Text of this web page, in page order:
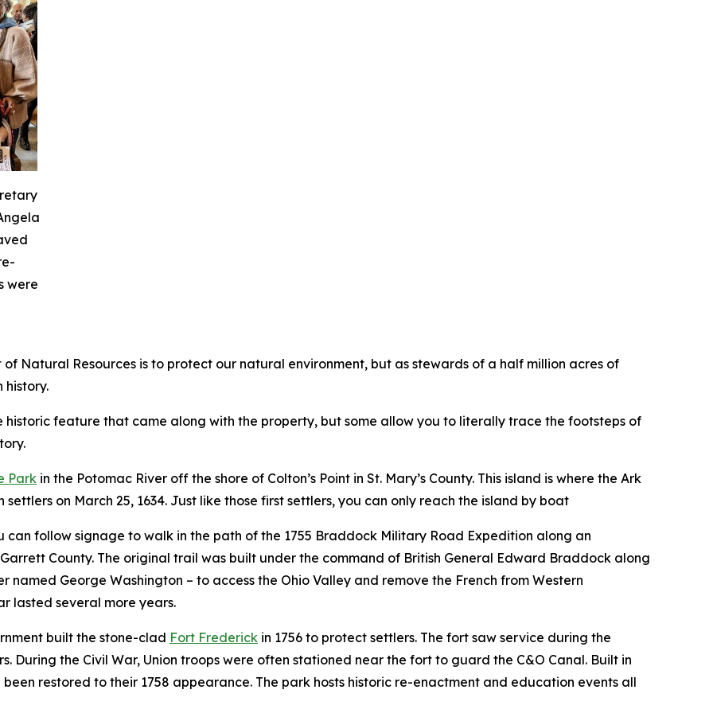
were
Natural Resources is to protect our natural environment, but as stewards of a half million acres of
history.
historic feature that came along with the property, but some allow you to literally trace the footsteps of
Park in the Potomac River off the shore of Colton’s Point in St. Mary’s County. This island is where the Ark
on March 25, 1634. Just like those first settlers, you can only reach the island by boat
follow signage to walk in the path of the 1755 Braddock Military Road Expedition along an
County. The original trail was built under the command of British General Edward Braddock along
George Washington – to access the Ohio Valley and remove the French from Western
lasted several more years.
built the stone-clad Fort Frederick in 1756 to protect settlers. The fort saw service during the
During the Civil War, Union troops were often stationed near the fort to guard the C&O Canal. Built in
restored to their 1758 appearance. The park hosts historic re-enactment and education events all